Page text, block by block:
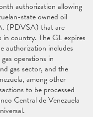
authorization allowing
state owned oil
(PDVSA) that are
in country. The GL expires
authorization includes
operations in
gas sector, and the
among other
to be processed
Central de Venezuela